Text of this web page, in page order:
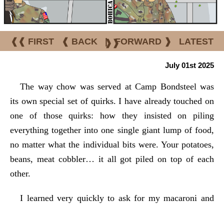
❰❰ FIRST ❰ BACK | FORWARD ❱ LATEST
❱❱
July 01st 2025
The way chow was served at Camp Bondsteel was
its own special set of quirks. I have already touched on
one of those quirks: how they insisted on piling
everything together into one single giant lump of food,
no matter what the individual bits were. Your potatoes,
beans, meat cobbler… it all got piled on top of each
other.
I learned very quickly to ask for my macaroni and